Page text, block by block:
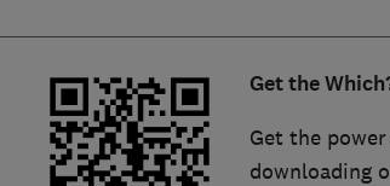
Trader of the Year
Get the
Get the
downloading